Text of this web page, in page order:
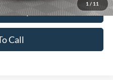
1 / 11
Options
Call